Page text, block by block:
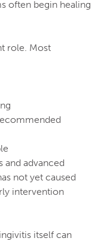
often begin healing
role. Most
and advanced
not yet caused
intervention
itself can